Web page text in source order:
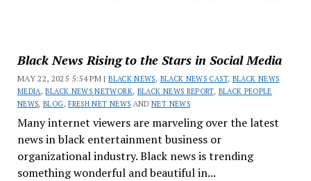
Black News Rising to the Stars in Social Media
MAY 22, 2025 5:54 PM |BLACK NEWS, BLACK NEWS CAST, BLACK NEWS
MEDIA ,BLACK NEWS NETWORK, BLACK NEWS REPORT, BLACK PEOPLE
NEWS,BLOG,FRESH NET NEWS ANDNET NEWS
Many internet viewers are marveling over the latest
news in black entertainment business or
organizational industry. Black news is trending
something wonderful and beautiful in...